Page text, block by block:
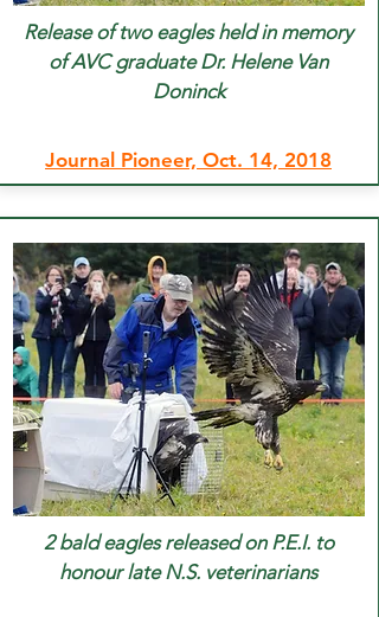
Release of two eagles held in memory
of AVC graduate Dr. Helene Van
Doninck
Journal Pioneer, Oct. 14, 2018
2 bald eagles released on P.E.I. to
honour late N.S. veterinarians